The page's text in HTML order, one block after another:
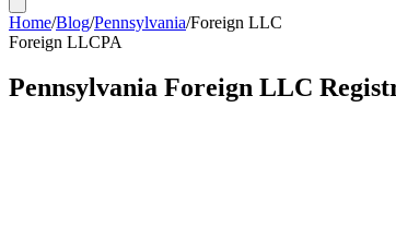
Home/Blog/Pennsylvania/Foreign LLC
Foreign LLCPA
Pennsylvania Foreign LLC